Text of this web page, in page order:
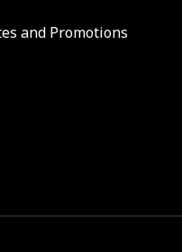
and Promotions